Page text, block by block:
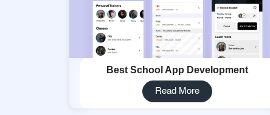
Best School App Development
Read More